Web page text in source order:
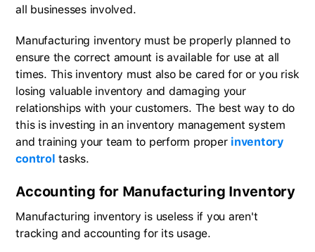
all businesses involved.
Manufacturing inventory must be properly planned to
ensure the correct amount is available for use at all
times. This inventory must also be cared for or you risk
losing valuable inventory and damaging your
relationships with your customers. The best way to do
this is investing in an inventory management system
and training your team to perform proper inventory
control tasks.
Accounting for Manufacturing Inventory
Manufacturing inventory is useless if you aren't
tracking and accounting for its usage.